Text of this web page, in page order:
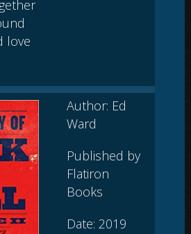
love
Author: Ed
Ward
Published by
Flatiron
Books
Date: 2019